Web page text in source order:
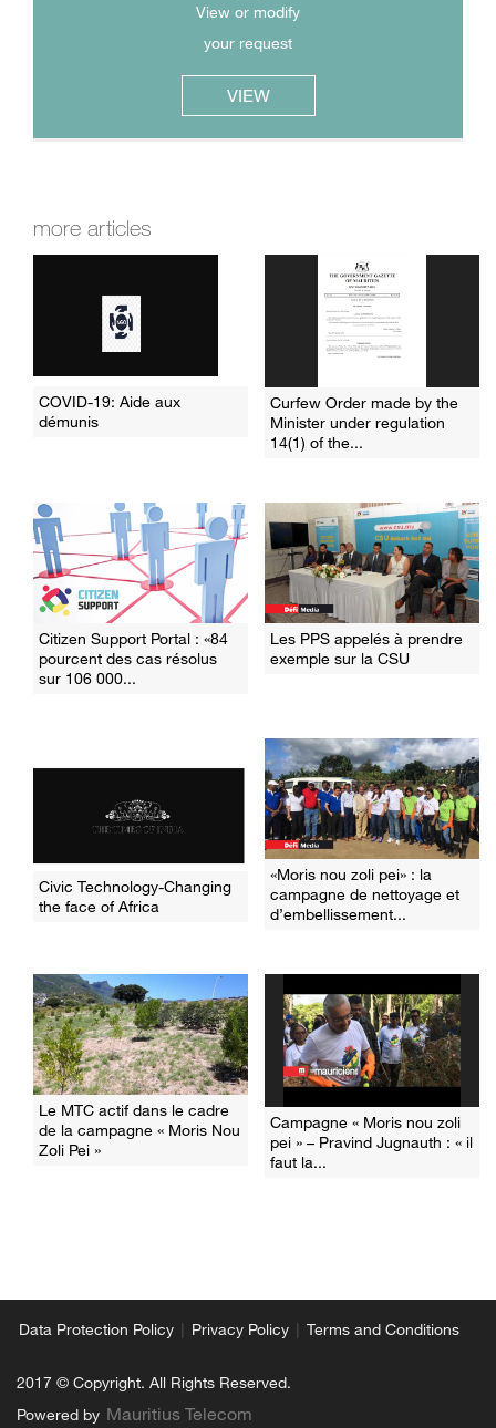
View or modify
your request
VIEW
more articles
COVID-19: Aide aux
démunis
Curfew Order made by the
Minister under regulation
14(1) of the...
Citizen Support Portal : «84
pourcent des cas résolus
sur 106 000...
Les PPS appelés à prendre
exemple sur la CSU
Civic Technology-Changing
the face of Africa
«Moris nou zoli pei» : la
campagne de nettoyage et
d’embellissement...
Le MTC actif dans le cadre
de la campagne « Moris Nou
Zoli Pei »
Campagne « Moris nou zoli
pei » – Pravind Jugnauth : « il
faut la...
Data Protection Policy | Privacy Policy | Terms and Conditions
2017 © Copyright. All Rights Reserved.
Powered by Mauritius Telecom